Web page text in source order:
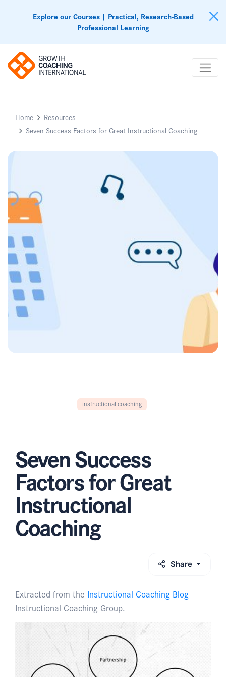
Explore our Courses | Practical, Research-Based
Professional Learning
Home
Resources
Seven Success Factors for Great Instructional Coaching
instructional coaching
Seven Success
Factors for Great
Instructional
Coaching
Share
Extracted from the Instructional Coaching Blog-
Instructional Coaching Group.